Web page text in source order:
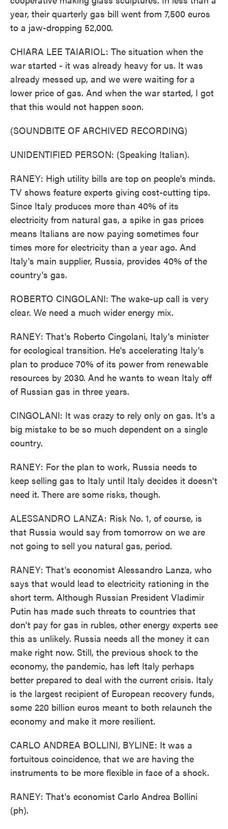
year, their quarterly gas bill went from 7,500 euros
to a jaw-dropping 52,000.
CHIARA LEE TAIARIOL: The situation when the
war started - it was already heavy for us. It was
already messed up, and we were waiting for a
lower price of gas. And when the war started, I got
that this would not happen soon.
(SOUNDBITE OF ARCHIVED RECORDING)
UNIDENTIFIED PERSON: (Speaking Italian).
RANEY: High utility bills are top on people's minds.
TV shows feature experts giving cost-cutting tips.
Since Italy produces more than 40% of its
electricity from natural gas, a spike in gas prices
means Italians are now paying sometimes four
times more for electricity than a year ago. And
Italy's main supplier, Russia, provides 40% of the
country's gas.
ROBERTO CINGOLANI: The wake-up call is very
clear. We need a much wider energy mix.
RANEY: That's Roberto Cingolani, Italy's minister
for ecological transition. He's accelerating Italy's
plan to produce 70% of its power from renewable
resources by 2030. And he wants to wean Italy off
of Russian gas in three years.
CINGOLANI: It was crazy to rely only on gas. It's a
big mistake to be so much dependent on a single
country.
RANEY: For the plan to work, Russia needs to
keep selling gas to Italy until Italy decides it doesn't
need it. There are some risks, though.
ALESSANDRO LANZA: Risk No. 1, of course, is
that Russia would say from tomorrow on we are
not going to sell you natural gas, period.
RANEY: That's economist Alessandro Lanza, who
says that would lead to electricity rationing in the
short term. Although Russian President Vladimir
Putin has made such threats to countries that
don't pay for gas in rubles, other energy experts see
this as unlikely. Russia needs all the money it can
make right now. Still, the previous shock to the
economy, the pandemic, has left Italy perhaps
better prepared to deal with the current crisis. Italy
is the largest recipient of European recovery funds,
some 220 billion euros meant to both relaunch the
economy and make it more resilient.
CARLO ANDREA BOLLINI, BYLINE: It was a
fortuitous coincidence, that we are having the
instruments to be more flexible in face of a shock.
RANEY: That's economist Carlo Andrea Bollini
(ph).